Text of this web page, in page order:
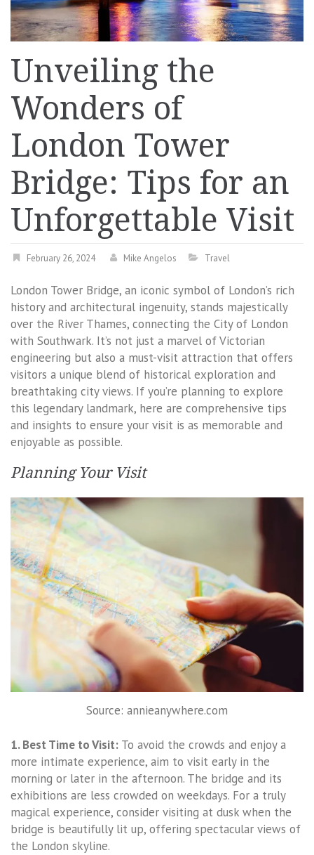
Unveiling the
Wonders of
London Tower
Bridge: Tips for an
Unforgettable Visit
February 26, 2024 Mike Angelos Travel
London Tower Bridge, an iconic symbol of London’s rich
history and architectural ingenuity, stands majestically
over the River Thames, connecting the City of London
with Southwark. It’s not just a marvel of Victorian
engineering but also a must-visit attraction that offers
visitors a unique blend of historical exploration and
breathtaking city views. If you’re planning to explore
this legendary landmark, here are comprehensive tips
and insights to ensure your visit is as memorable and
enjoyable as possible.
Planning Your Visit
Source: annieanywhere.com
1. Best Time to Visit: To avoid the crowds and enjoy a
more intimate experience, aim to visit early in the
morning or later in the afternoon. The bridge and its
exhibitions are less crowded on weekdays. For a truly
magical experience, consider visiting at dusk when the
bridge is beautifully lit up, offering spectacular views of
the London skyline.